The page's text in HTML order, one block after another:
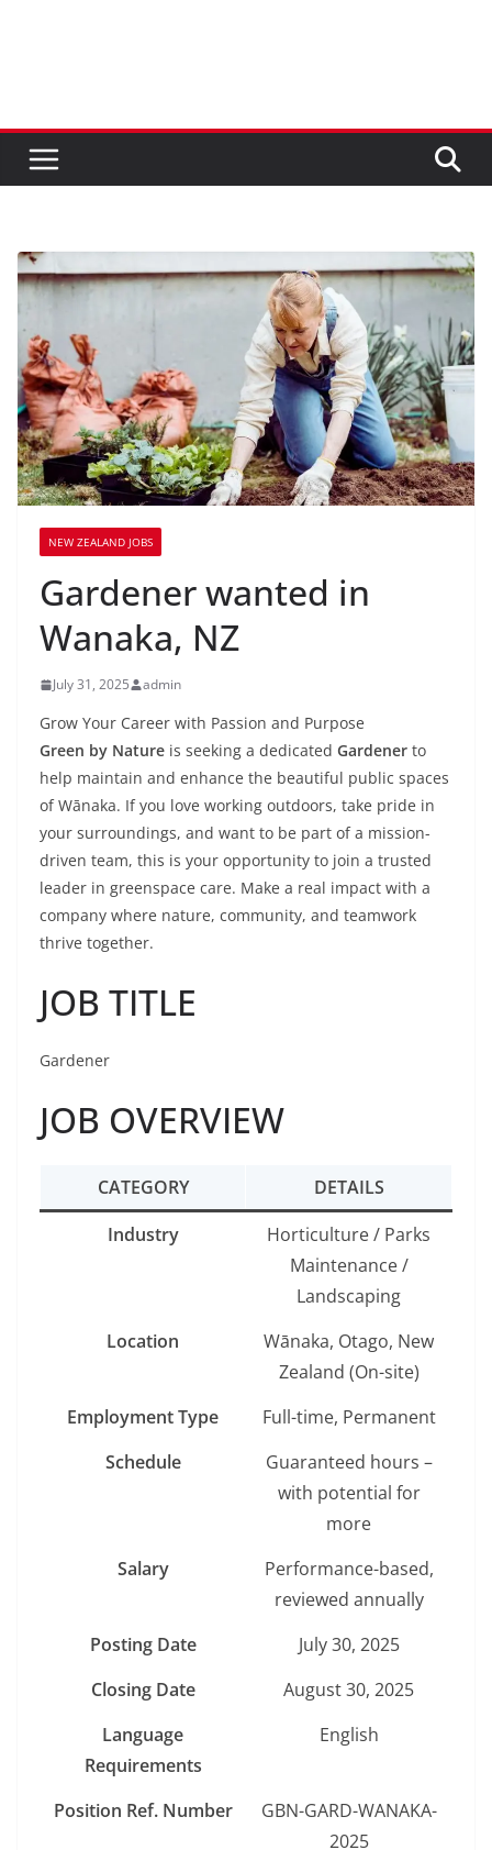
NEW ZEALAND JOBS
Gardener wanted in
Wanaka, NZ
July 31, 2025 admin
Grow Your Career with Passion and Purpose
Green by Nature is seeking a dedicated Gardener to
help maintain and enhance the beautiful public spaces
of Wānaka. If you love working outdoors, take pride in
your surroundings, and want to be part of a mission-
driven team, this is your opportunity to join a trusted
leader in greenspace care. Make a real impact with a
company where nature, community, and teamwork
thrive together.
JOB TITLE
Gardener
JOB OVERVIEW
CATEGORY
DETAILS
Industry
Horticulture / Parks
Maintenance /
Landscaping
Location
Wānaka, Otago, New
Zealand (On-site)
Employment Type
Full-time, Permanent
Schedule
Guaranteed hours –
with potential for
more
Salary
Performance-based,
reviewed annually
Posting Date
July 30, 2025
Closing Date
August 30, 2025
Language
Requirements
English
Position Ref. Number
GBN-GARD-WANAKA-
2025